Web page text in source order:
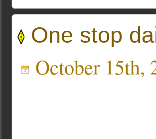
One stop
October 15th,